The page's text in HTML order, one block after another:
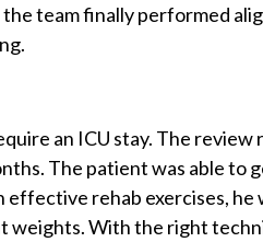
team finally performed
an ICU stay. The review
The patient was able to
rehab exercises, he
weights. With the right